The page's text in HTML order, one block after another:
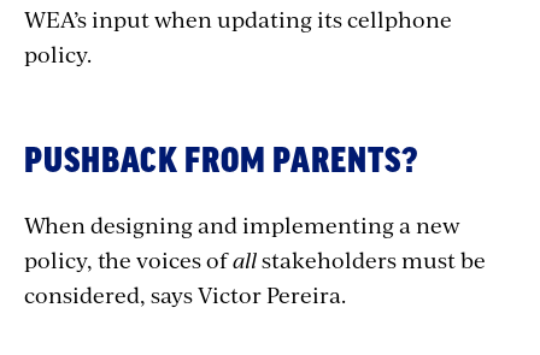
WEA’s input when updating its cellphone
policy.
PUSHBACK FROM PARENTS?
When designing and implementing a new
policy, the voices ofallstakeholders must be
considered, says Victor Pereira.